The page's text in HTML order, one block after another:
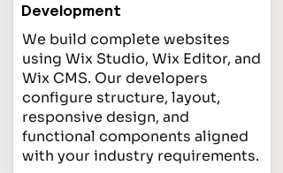
Development
We build complete websites
using Wix Studio, Wix Editor, and
Wix CMS. Our developers
configure structure, layout,
responsive design, and
functional components aligned
with your industry requirements.